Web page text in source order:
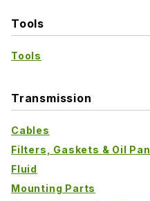
Tools
Tools
Transmission
Cables
Filters, Gaskets & Oil Pan
Fluid
Mounting Parts